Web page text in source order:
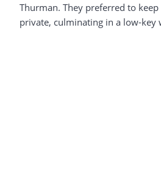
Thurman. They preferred to
private, culminating in a low-key